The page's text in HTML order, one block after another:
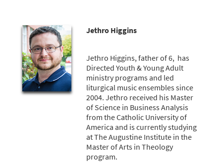
Jethro Higgins
Jethro Higgins, father of 6, has
Directed Youth & Young Adult
ministry programs and led
liturgical music ensembles since
2004. Jethro received his Master
of Science in Business Analysis
from the Catholic University of
America and is currently studying
at The Augustine Institute in the
Master of Arts in Theology
program.